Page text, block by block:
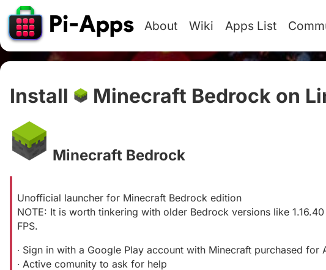
About Wiki Apps List
Install Minecraft Bedrock on
Minecraft Bedrock
Unofficial launcher for Minecraft Bedrock edition
NOTE: It is worth tinkering with older Bedrock versions like
FPS.
∙ Sign in with a Google Play account with Minecraft purchased
∙ Active comunity to ask for help